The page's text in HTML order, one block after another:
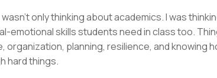
only thinking about academics. I was
emotional skills students need in class too.
organization, planning, resilience, and knowing
hard things.